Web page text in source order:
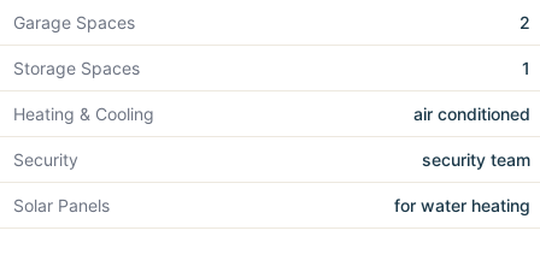
Garage Spaces 2
Storage Spaces 1
Heating & Cooling air conditioned
Security security team
Solar Panels for water heating